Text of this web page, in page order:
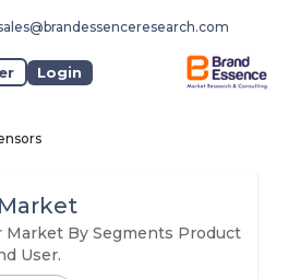
Login
Market By Segments Product
User.